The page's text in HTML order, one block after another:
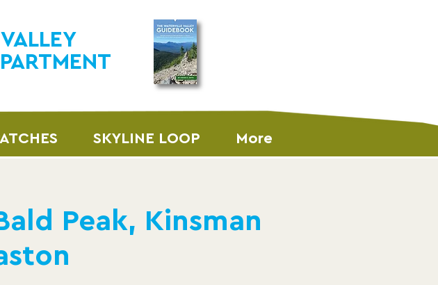
SKYLINE LOOP More
Peak, Kinsman